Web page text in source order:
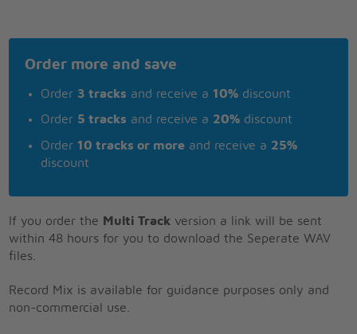
Order more and save
Order 3 tracks and receive a 10% discount
Order 5 tracks and receive a 20% discount
Order 10 tracks or more and receive a 25%
discount
If you order the Multi Track version a link will be sent
within 48 hours for you to download the Seperate WAV
files.
Record Mix is available for guidance purposes only and
non-commercial use.